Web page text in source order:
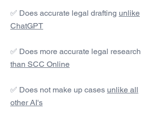
✅ Does accurate legal drafting unlike
ChatGPT
✅ Does more accurate legal research
than SCC Online
✅ Does not make up cases unlike all
other AI's